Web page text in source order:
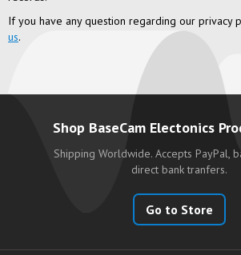
If you have any question regarding our privacy
us.
Shop BaseCam Electonics
Shipping Worldwide. Accepts PayPal,
direct bank tranfers.
Go to Store